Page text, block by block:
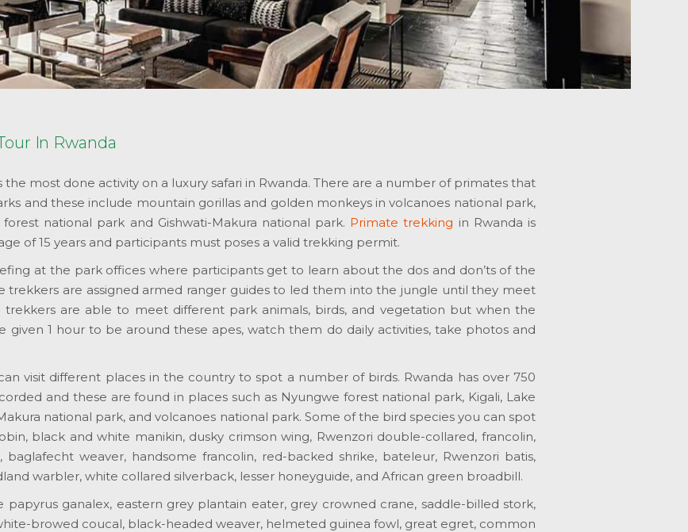
In Rwanda
the most done activity on a luxury safari in Rwanda. There are a number of primates that
and these include mountain gorillas and golden monkeys in volcanoes national park,
national park and Gishwati-Makura national park. Primate trekking in Rwanda is
of 15 years and participants must poses a valid trekking permit.
at the park offices where participants get to learn about the dos and don’ts of the
trekkers are assigned armed ranger guides to led them into the jungle until they meet
are able to meet different park animals, birds, and vegetation but when the
given 1 hour to be around these apes, watch them do daily activities, take photos and
visit different places in the country to spot a number of birds. Rwanda has over 750
and these are found in places such as Nyungwe forest national park, Kigali, Lake
national park, and volcanoes national park. Some of the bird species you can spot
black and white manikin, dusky crimson wing, Rwenzori double-collared, francolin,
baglafecht weaver, handsome francolin, red-backed shrike, bateleur, Rwenzori batis,
warbler, white collared silverback, lesser honeyguide, and African green broadbill.
papyrus ganalex, eastern grey plantain eater, grey crowned crane, saddle-billed stork,
browed coucal, black-headed weaver, helmeted guinea fowl, great egret, common